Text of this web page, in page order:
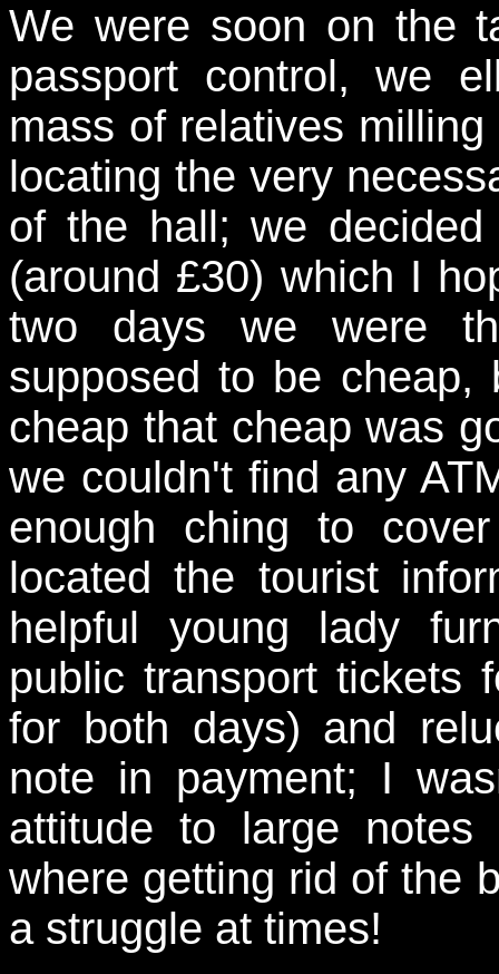
We were soon on the
passport control, we
mass of relatives
locating the very
of the hall; we decided
(around £30) which I
two days we were
supposed to be
cheap that cheap was
we couldn't find any
enough ching to
located the tourist
helpful young lady
public transport tickets
for both days) and
note in payment; I
attitude to large
where getting rid of the
a struggle at times!